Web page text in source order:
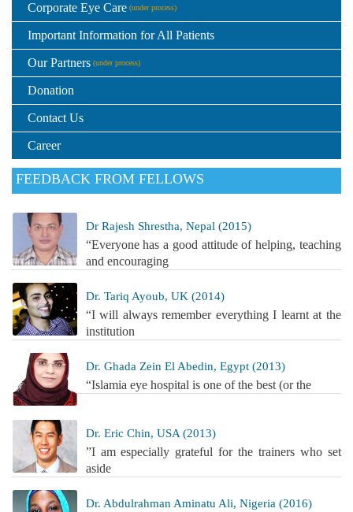
Corporate Eye Care (under process)
Important Information for All Patients
Our Partners (under process)
Donation
Contact Us
Career
FEEDBACK FROM FELLOWS
Dr Rajesh Shrestha, Nepal (2015)
“Everyone has a good attitude of helping, teaching
and encouraging
Dr. Tariq Ayoub, UK (2014)
“I will always remember everything I learnt at the
institution
Dr. Ghada Zein El Abedin, Egypt (2013)
“Islamia eye hospital is one of the best (or the
Dr. Eric Chin, USA (2013)
”I am especially grateful for the trainers who set
aside
Dr. Abdulrahman Aminatu Ali, Nigeria (2016)